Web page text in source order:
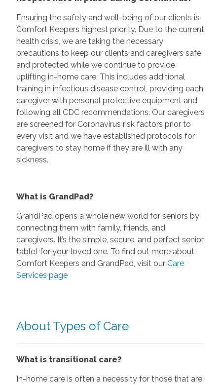
Ensuring the safety and well-being of our clients is
Comfort Keepers highest priority. Due to the current
health crisis, we are taking the necessary
precautions to keep our clients and caregivers safe
and protected while we continue to provide
uplifting in-home care. This includes additional
training in infectious disease control, providing each
caregiver with personal protective equipment and
following all CDC recommendations. Our caregivers
are screened for Coronavirus risk factors prior to
every visit and we have established protocols for
caregivers to stay home if they are ill with any
sickness.
What is GrandPad?
GrandPad opens a whole new world for seniors by
connecting them with family, friends, and
caregivers. It’s the simple, secure, and perfect senior
tablet for your loved one. To find out more about
Comfort Keepers and GrandPad, visit our Care
Services page
About Types of Care
What is transitional care?
In-home care is often a necessity for those that are